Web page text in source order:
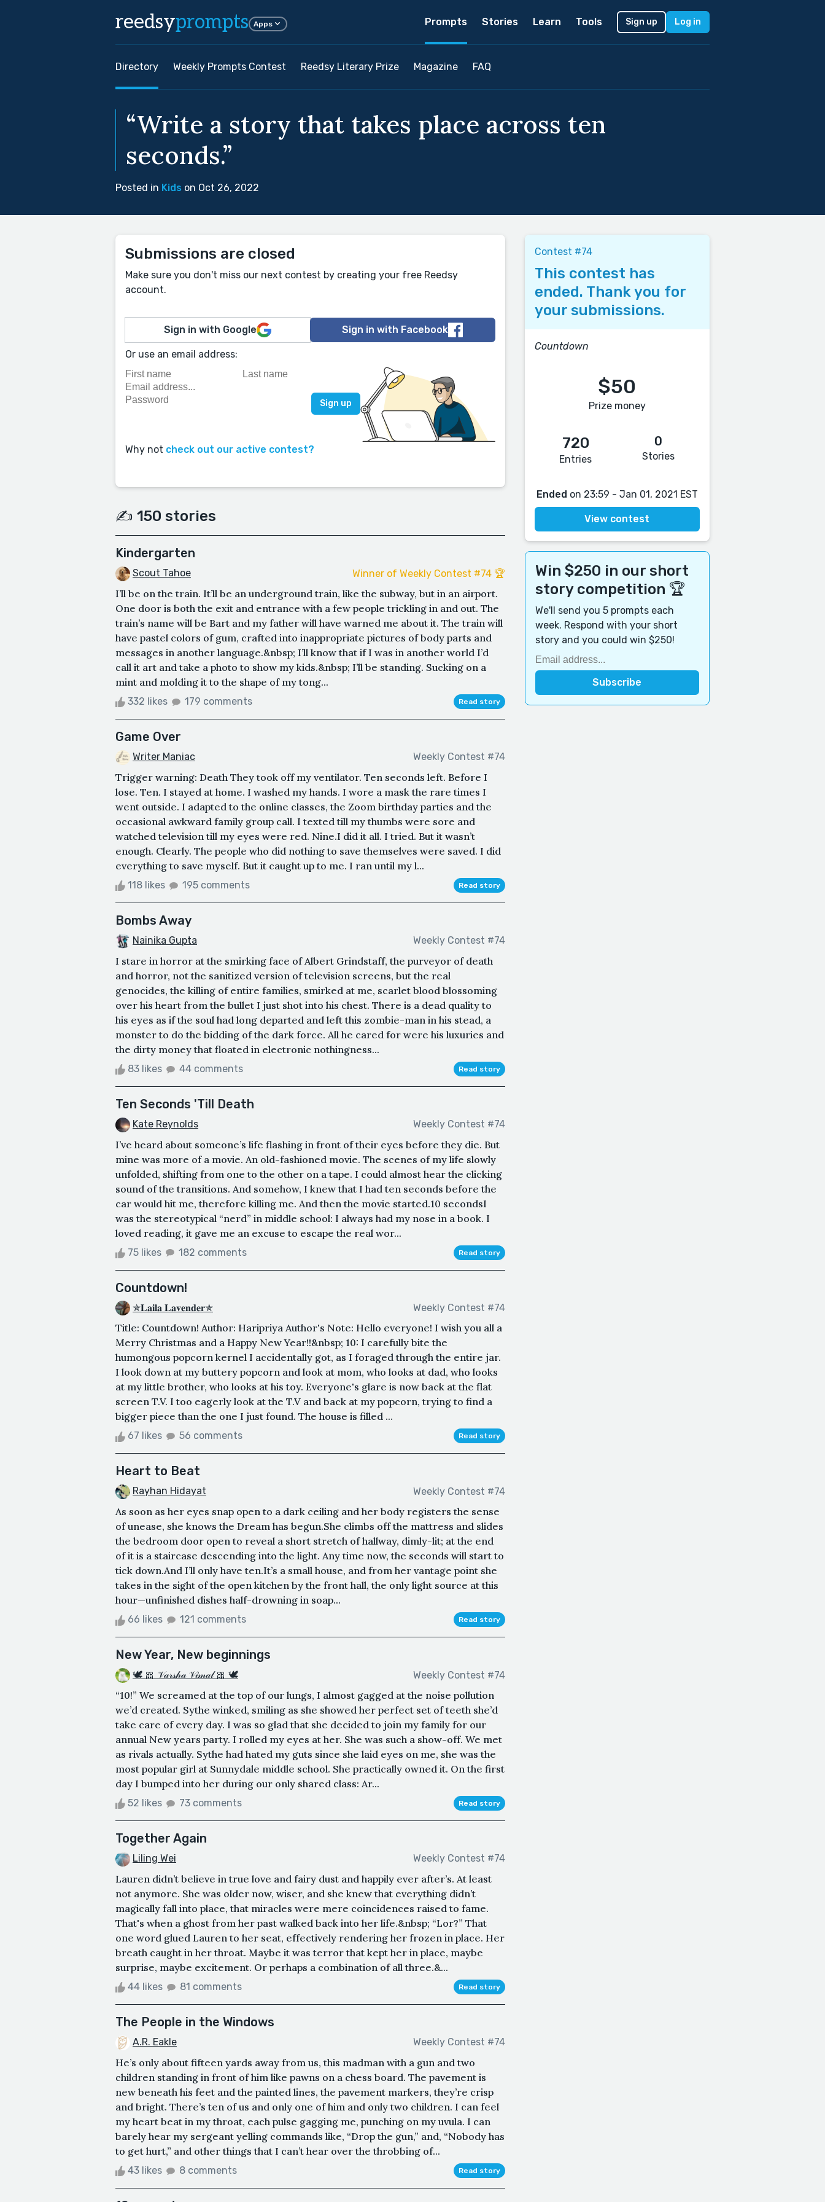
reedsyprompts Apps Prompts Stories Learn Tools Sign up Log in
Directory Weekly Prompts Contest Reedsy Literary Prize Magazine FAQ
“Write a story that takes place across ten
seconds.”
Posted in Kids on Oct 26, 2022
Submissions are closed
Make sure you don't miss our next contest by creating your free Reedsy
account.
Sign in with Google Sign in with Facebook
Or use an email address:
Why not check out our active contest?
✍️ 150 stories
Kindergarten
Scout Tahoe Winner of Weekly Contest #74 🏆
I’ll be on the train. It’ll be an underground train, like the subway, but in an airport.
One door is both the exit and entrance with a few people trickling in and out. The
train’s name will be Bart and my father will have warned me about it. The train will
have pastel colors of gum, crafted into inappropriate pictures of body parts and
messages in another language.&nbsp; I’ll know that if I was in another world I’d
call it art and take a photo to show my kids.&nbsp; I’ll be standing. Sucking on a
mint and molding it to the shape of my tong...
332 likes 179 comments Read story
Game Over
Writer Maniac Weekly Contest #74
Trigger warning: Death They took off my ventilator. Ten seconds left. Before I
lose. Ten. I stayed at home. I washed my hands. I wore a mask the rare times I
went outside. I adapted to the online classes, the Zoom birthday parties and the
occasional awkward family group call. I texted till my thumbs were sore and
watched television till my eyes were red. Nine.I did it all. I tried. But it wasn’t
enough. Clearly. The people who did nothing to save themselves were saved. I did
everything to save myself. But it caught up to me. I ran until my l...
118 likes 195 comments Read story
Bombs Away
Nainika Gupta Weekly Contest #74
I stare in horror at the smirking face of Albert Grindstaff, the purveyor of death
and horror, not the sanitized version of television screens, but the real
genocides, the killing of entire families, smirked at me, scarlet blood blossoming
over his heart from the bullet I just shot into his chest. There is a dead quality to
his eyes as if the soul had long departed and left this zombie-man in his stead, a
monster to do the bidding of the dark force. All he cared for were his luxuries and
the dirty money that floated in electronic nothingness...
83 likes 44 comments Read story
Ten Seconds 'Till Death
Kate Reynolds Weekly Contest #74
I’ve heard about someone’s life flashing in front of their eyes before they die. But
mine was more of a movie. An old-fashioned movie. The scenes of my life slowly
unfolded, shifting from one to the other on a tape. I could almost hear the clicking
sound of the transitions. And somehow, I knew that I had ten seconds before the
car would hit me, therefore killing me. And then the movie started.10 secondsI
was the stereotypical “nerd” in middle school: I always had my nose in a book. I
loved reading, it gave me an excuse to escape the real wor...
75 likes 182 comments Read story
Countdown!
✯𝐋𝐚𝐢𝐥𝐚 𝐋𝐚𝐯𝐞𝐧𝐝𝐞𝐫✯ Weekly Contest #74
Title: Countdown! Author: Haripriya Author's Note: Hello everyone! I wish you all a
Merry Christmas and a Happy New Year!!&nbsp; 10: I carefully bite the
humongous popcorn kernel I accidentally got, as I foraged through the entire jar.
I look down at my buttery popcorn and look at mom, who looks at dad, who looks
at my little brother, who looks at his toy. Everyone's glare is now back at the flat
screen T.V. I too eagerly look at the T.V and back at my popcorn, trying to find a
bigger piece than the one I just found. The house is filled ...
67 likes 56 comments Read story
Heart to Beat
Rayhan Hidayat Weekly Contest #74
As soon as her eyes snap open to a dark ceiling and her body registers the sense
of unease, she knows the Dream has begun.She climbs off the mattress and slides
the bedroom door open to reveal a short stretch of hallway, dimly-lit; at the end
of it is a staircase descending into the light. Any time now, the seconds will start to
tick down.And I’ll only have ten.It’s a small house, and from her vantage point she
takes in the sight of the open kitchen by the front hall, the only light source at this
hour—unfinished dishes half-drowning in soap...
66 likes 121 comments Read story
New Year, New beginnings
🕊 🎀 𝒱𝒶𝓇𝓈𝒽𝒶 𝒱𝒾𝓂𝒶𝓁 🎀 🕊 Weekly Contest #74
“10!” We screamed at the top of our lungs, I almost gagged at the noise pollution
we’d created. Sythe winked, smiling as she showed her perfect set of teeth she’d
take care of every day. I was so glad that she decided to join my family for our
annual New years party. I rolled my eyes at her. She was such a show-off. We met
as rivals actually. Sythe had hated my guts since she laid eyes on me, she was the
most popular girl at Sunnydale middle school. She practically owned it. On the first
day I bumped into her during our only shared class: Ar...
52 likes 73 comments Read story
Together Again
Liling Wei Weekly Contest #74
Lauren didn’t believe in true love and fairy dust and happily ever after’s. At least
not anymore. She was older now, wiser, and she knew that everything didn’t
magically fall into place, that miracles were mere coincidences raised to fame.
That's when a ghost from her past walked back into her life.&nbsp; “Lor?” That
one word glued Lauren to her seat, effectively rendering her frozen in place. Her
breath caught in her throat. Maybe it was terror that kept her in place, maybe
surprise, maybe excitement. Or perhaps a combination of all three.&...
44 likes 81 comments Read story
The People in the Windows
A.R. Eakle Weekly Contest #74
He’s only about fifteen yards away from us, this madman with a gun and two
children standing in front of him like pawns on a chess board. The pavement is
new beneath his feet and the painted lines, the pavement markers, they’re crisp
and bright. There’s ten of us and only one of him and only two children. I can feel
my heart beat in my throat, each pulse gagging me, punching on my uvula. I can
barely hear my sergeant yelling commands like, “Drop the gun,” and, “Nobody has
to get hurt,” and other things that I can’t hear over the throbbing of...
43 likes 8 comments Read story
Contest #74
This contest has
ended. Thank you for
your submissions.
Countdown
$50
Prize money
720
Entries
0
Stories
Ended on 23:59 - Jan 01, 2021 EST
View contest
Win $250 in our short
story competition 🏆
We'll send you 5 prompts each
week. Respond with your short
story and you could win $250!